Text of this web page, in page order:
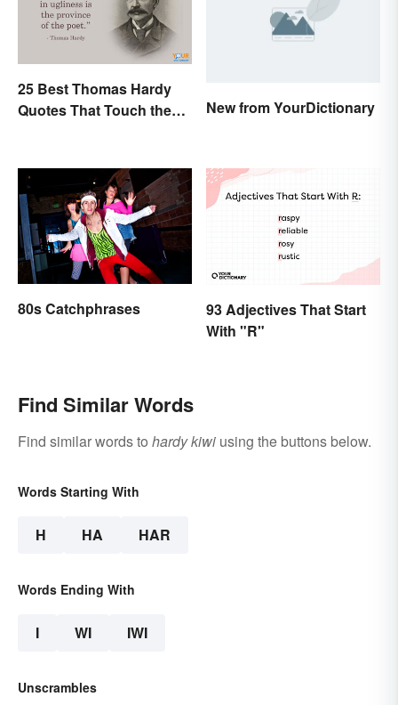
25 Best Thomas Hardy
Quotes That Touch the
New from YourDictionary
80s Catchphrases
93 Adjectives That Start
With "R"
Find Similar Words
Find similar words to hardy kiwi using the buttons below.
Words Starting With
H HA HAR
Words Ending With
I WI IWI
Unscrambles